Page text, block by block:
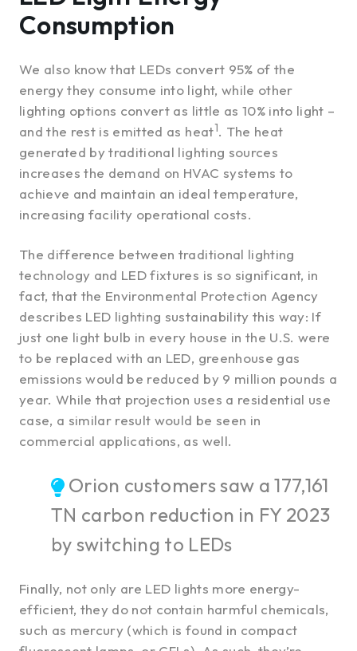
Consumption
We also know that LEDs convert 95% of the
energy they consume into light, while other
lighting options convert as little as 10% into light –
and the rest is emitted as heat1. The heat
generated by traditional lighting sources
increases the demand on HVAC systems to
achieve and maintain an ideal temperature,
increasing facility operational costs.
The difference between traditional lighting
technology and LED fixtures is so significant, in
fact, that the Environmental Protection Agency
describes LED lighting sustainability this way: If
just one light bulb in every house in the U.S. were
to be replaced with an LED, greenhouse gas
emissions would be reduced by 9 million pounds a
year. While that projection uses a residential use
case, a similar result would be seen in
commercial applications, as well.
Orion customers saw a 177,161
TN carbon reduction in FY 2023
by switching to LEDs
Finally, not only are LED lights more energy-
efficient, they do not contain harmful chemicals,
such as mercury (which is found in compact